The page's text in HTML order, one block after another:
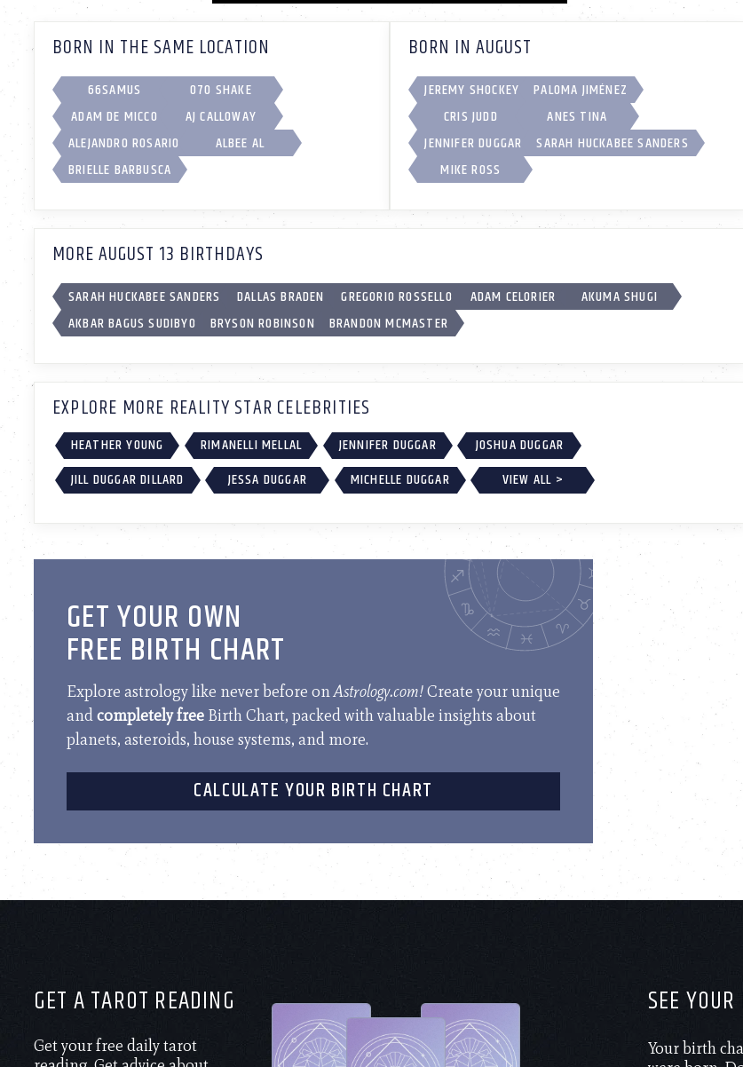
BORN IN THE SAME LOCATION
66SAMUS
070 SHAKE
ADAM DE MICCO
AJ CALLOWAY
ALEJANDRO ROSARIO
ALBEE AL
BRIELLE BARBUSCA
BORN IN AUGUST
JEREMY SHOCKEY
PALOMA JIMÉNEZ
CRIS JUDD
ANES TINA
JENNIFER DUGGAR
SARAH HUCKABEE SANDERS
MIKE ROSS
MORE AUGUST 13 BIRTHDAYS
SARAH HUCKABEE SANDERS DALLAS BRADEN GREGORIO ROSSELLO ADAM CELORIER
AKUMA SHUGI
AKBAR BAGUS SUDIBYO
BRYSON ROBINSON BRANDON MCMASTER
EXPLORE MORE REALITY STAR CELEBRITIES
HEATHER YOUNG RIMANELLI MELLAL JENNIFER DUGGAR
JOSHUA DUGGAR
JILL DUGGAR DILLARD
JESSA DUGGAR MICHELLE DUGGAR VIEW ALL >
GET YOUR OWN
FREE BIRTH CHART
Explore astrology like never before onAstrology.com!Create your unique
andcompletely free Birth Chart, packed with valuable insights about
planets, asteroids, house systems, and more.
CALCULATE YOUR BIRTH CHART
GET A TAROT READING
Get your free daily tarot
SEE
Your birth